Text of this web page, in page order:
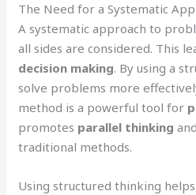
The Need for a Systematic
A systematic approach to
all sides are considered. This
decision making. By using a
solve problems more
method is a powerful tool for
promotes parallel thinking
traditional methods.
Using structured thinking